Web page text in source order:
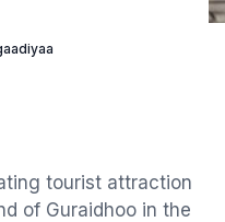
tourist attraction
of Guraidhoo in the